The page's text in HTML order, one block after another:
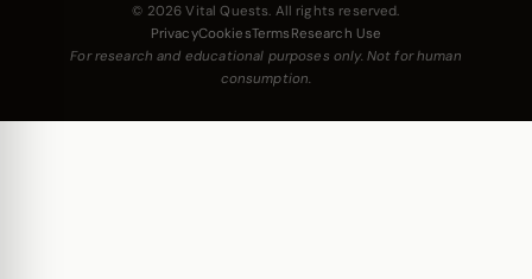
© 2026 Vital Quests. All rights reserved.
PrivacyCookiesTerms Research Use
For research and educational purposes only. Not for human
consumption.